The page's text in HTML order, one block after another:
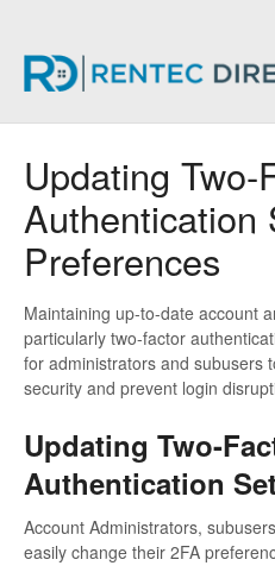
Updating Two-
Authentication
Preferences
Maintaining up-to-date account
particularly two-factor
for administrators and subusers
security and prevent login
Updating Two-
Authentication
Account Administrators,
easily change their 2FA